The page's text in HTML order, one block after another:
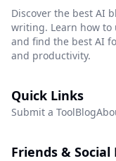
Discover the best AI
writing. Learn how to
and find the best AI
and productivity.
Quick Links
Submit a ToolBlog
Friends & Social